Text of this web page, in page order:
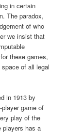
in certain
The paradox,
of who
we insist that
these games,
of all legal
in 1913 by
game of
play of the
has a